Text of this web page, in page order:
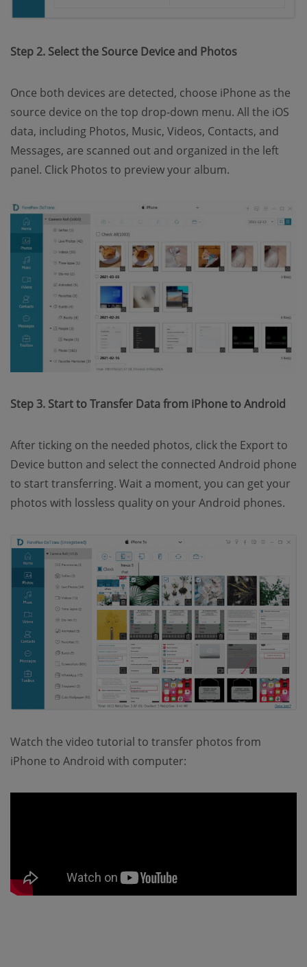
Step 2. Select the Source Device and Photos
Once both devices are detected, choose iPhone as the
source device on the top drop-down menu. All the iOS
data, including Photos, Music, Videos, Contacts, and
Messages, are scanned out and organized in the left
panel. Click Photos to preview your album.
Step 3. Start to Transfer Data from iPhone to Android
After ticking on the needed photos, click the Export to
Device button and select the connected Android phone
to start transferring. Wait a moment, you can get your
photos with lossless quality on your Android phones.
Watch the video tutorial to transfer photos from
iPhone to Android with computer: